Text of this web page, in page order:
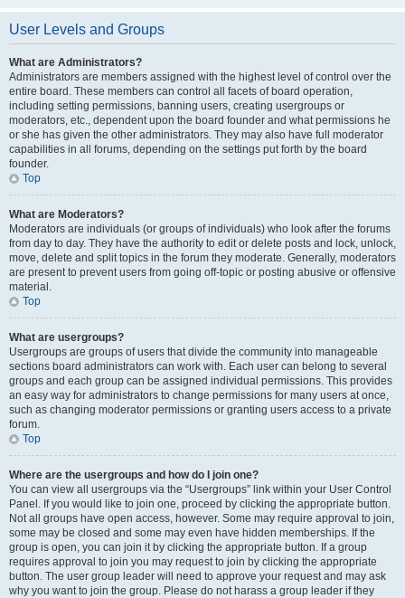
User Levels and Groups
What are Administrators?
Administrators are members assigned with the highest level of control over the
entire board. These members can control all facets of board operation,
including setting permissions, banning users, creating usergroups or
moderators, etc., dependent upon the board founder and what permissions he
or she has given the other administrators. They may also have full moderator
capabilities in all forums, depending on the settings put forth by the board
founder.
Top
What are Moderators?
Moderators are individuals (or groups of individuals) who look after the forums
from day to day. They have the authority to edit or delete posts and lock, unlock,
move, delete and split topics in the forum they moderate. Generally, moderators
are present to prevent users from going off-topic or posting abusive or offensive
material.
Top
What are usergroups?
Usergroups are groups of users that divide the community into manageable
sections board administrators can work with. Each user can belong to several
groups and each group can be assigned individual permissions. This provides
an easy way for administrators to change permissions for many users at once,
such as changing moderator permissions or granting users access to a private
forum.
Top
Where are the usergroups and how do I join one?
You can view all usergroups via the “Usergroups” link within your User Control
Panel. If you would like to join one, proceed by clicking the appropriate button.
Not all groups have open access, however. Some may require approval to join,
some may be closed and some may even have hidden memberships. If the
group is open, you can join it by clicking the appropriate button. If a group
requires approval to join you may request to join by clicking the appropriate
button. The user group leader will need to approve your request and may ask
why you want to join the group. Please do not harass a group leader if they